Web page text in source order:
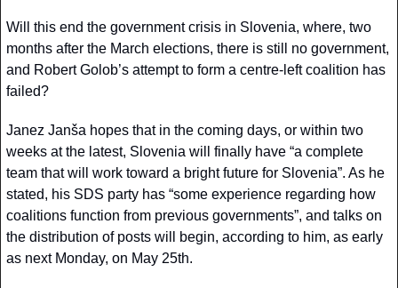
Will this end the government crisis in Slovenia, where, two
months after the March elections, there is still no government,
and Robert Golob’s attempt to form a centre-left coalition has
failed?
Janez Janša hopes that in the coming days, or within two
weeks at the latest, Slovenia will finally have “a complete
team that will work toward a bright future for Slovenia”. As he
stated, his SDS party has “some experience regarding how
coalitions function from previous governments”, and talks on
the distribution of posts will begin, according to him, as early
as next Monday, on May 25th.